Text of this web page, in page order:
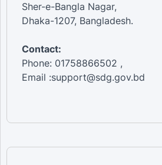
Sher-e-Bangla Nagar,
Dhaka-1207, Bangladesh.
Contact:
Phone: 01758866502 ,
Email :support@sdg.gov.bd